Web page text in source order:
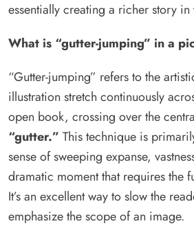
essentially creating a richer story
What is “gutter-jumping” in a
“Gutter-jumping” refers to the
illustration stretch continuously
open book, crossing over the
“gutter.” This technique is
sense of sweeping expanse,
dramatic moment that requires the
It’s an excellent way to slow the
emphasize the scope of an image.